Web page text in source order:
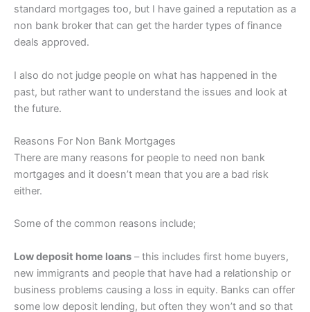
standard mortgages too, but I have gained a reputation as a
non bank broker that can get the harder types of finance
deals approved.
I also do not judge people on what has happened in the
past, but rather want to understand the issues and look at
the future.
Reasons For Non Bank Mortgages
There are many reasons for people to need non bank
mortgages and it doesn’t mean that you are a bad risk
either.
Some of the common reasons include;
Low deposit home loans – this includes first home buyers,
new immigrants and people that have had a relationship or
business problems causing a loss in equity. Banks can offer
some low deposit lending, but often they won’t and so that